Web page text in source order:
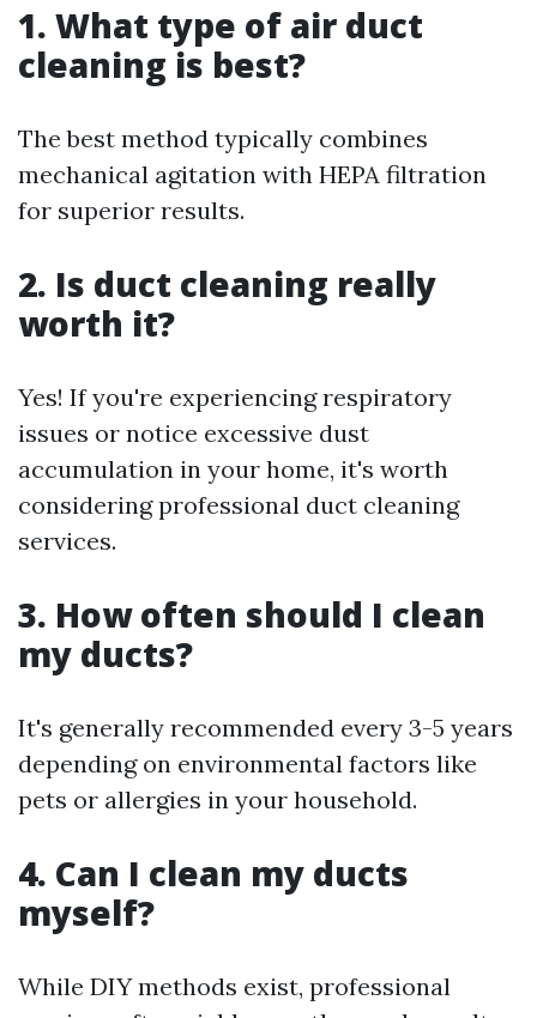
1. What type of air duct
cleaning is best?
The best method typically combines
mechanical agitation with HEPA filtration
for superior results.
2. Is duct cleaning really
worth it?
Yes! If you're experiencing respiratory
issues or notice excessive dust
accumulation in your home, it's worth
considering professional duct cleaning
services.
3. How often should I clean
my ducts?
It's generally recommended every 3-5 years
depending on environmental factors like
pets or allergies in your household.
4. Can I clean my ducts
myself?
While DIY methods exist, professional